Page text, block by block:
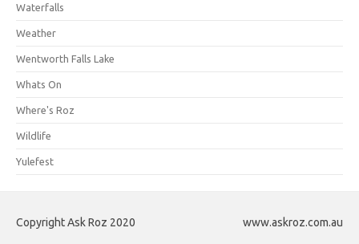
Waterfalls
Weather
Wentworth Falls Lake
Whats On
Where's Roz
Wildlife
Yulefest
Copyright Ask Roz 2020 www.askroz.com.au